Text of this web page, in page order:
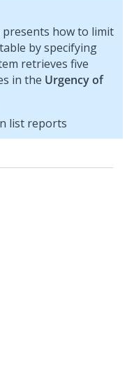
how to limit
by specifying
retrieves five
in the Urgency of
list reports